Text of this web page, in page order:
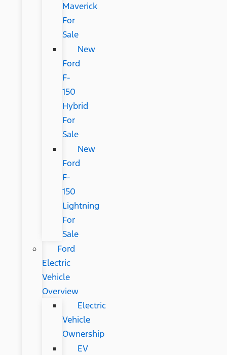
Maverick
For
Sale
New
Ford
F-
150
Hybrid
For
Sale
New
Ford
F-
150
Lightning
For
Sale
Ford
Electric
Vehicle
Overview
Electric
Vehicle
Ownership
EV